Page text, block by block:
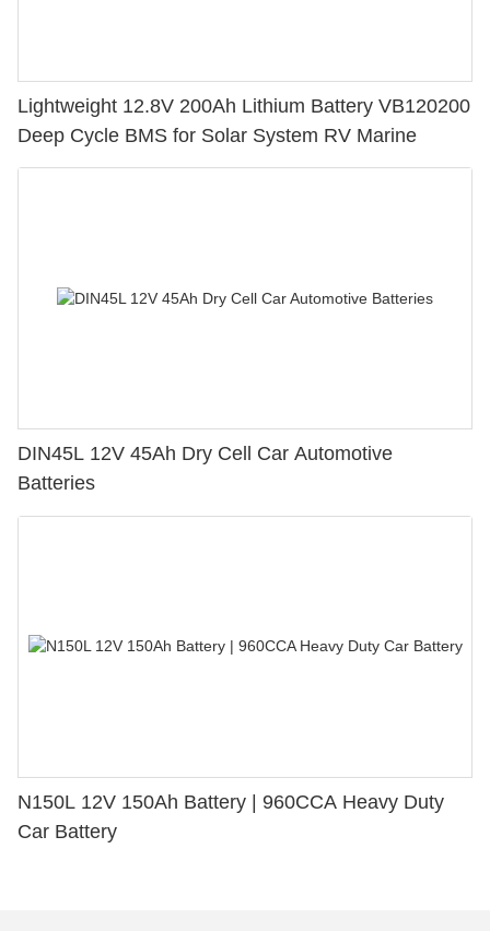
Lightweight 12.8V 200Ah Lithium Battery VB120200
Deep Cycle BMS for Solar System RV Marine
DIN45L 12V 45Ah Dry Cell Car Automotive
Batteries
N150L 12V 150Ah Battery | 960CCA Heavy Duty
Car Battery